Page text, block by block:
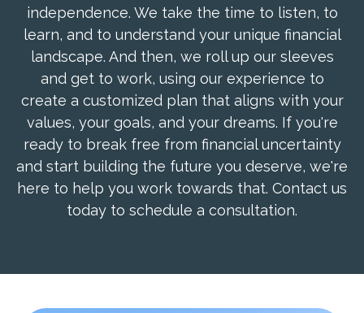
independence. We take the time to listen, to
learn, and to understand your unique financial
landscape. And then, we roll up our sleeves
and get to work, using our experience to
create a customized plan that aligns with your
values, your goals, and your dreams. If you're
ready to break free from financial uncertainty
and start building the future you deserve, we're
here to help you work towards that. Contact us
today to schedule a consultation.